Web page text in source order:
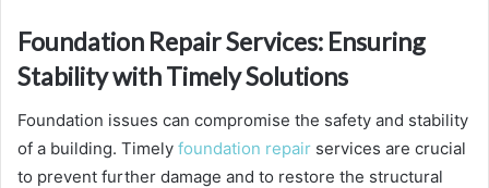
Foundation Repair Services: Ensuring
Stability with Timely Solutions
Foundation issues can compromise the safety and stability
of a building. Timely foundation repair services are crucial
to prevent further damage and to restore the structural